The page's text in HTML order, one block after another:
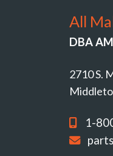
All
DBA
2710 S.
1-